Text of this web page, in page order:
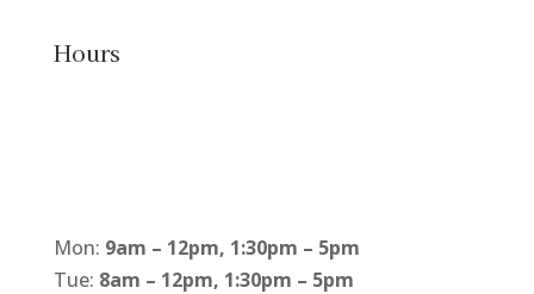
Hours
Mon: 9am – 12pm, 1:30pm – 5pm
Tue: 8am – 12pm, 1:30pm – 5pm